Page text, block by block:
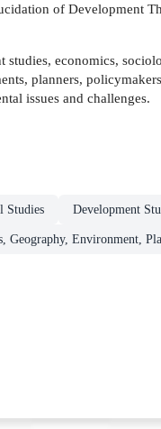
of Development
studies, economics,
planners,
issues and challenges.
Studies Development
Geography, Environment,